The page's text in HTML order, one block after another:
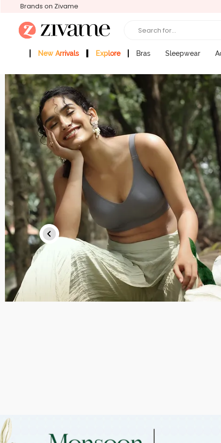
Brands on Zivame
Search for...
New Arrivals Explore Bras Sleepwear